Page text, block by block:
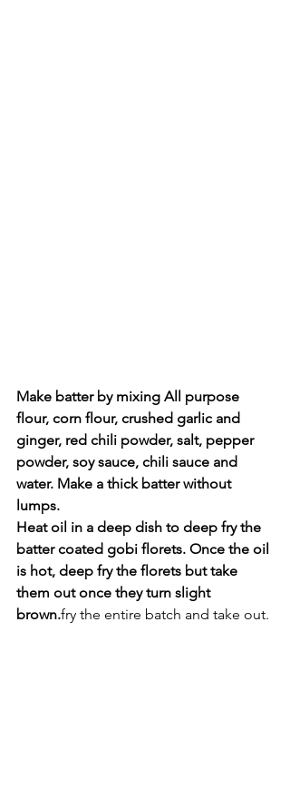
Make batter by mixing All purpose
flour, corn flour, crushed garlic and
ginger, red chili powder, salt, pepper
powder, soy sauce, chili sauce and
water. Make a thick batter without
lumps.
Heat oil in a deep dish to deep fry the
batter coated gobi florets. Once the oil
is hot, deep fry the florets but take
them out once they turn slight
brown.fry the entire batch and take out.